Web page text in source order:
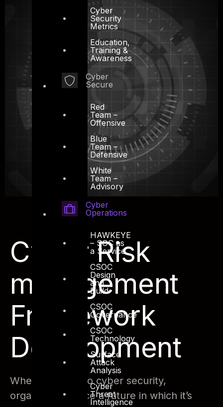
Cyber
Security
Metrics
Education,
Training &
Awareness
Cyber
Secure
Red
Team –
Offensive
Blue
Team –
Defensive
White
Team –
Advisory
Cyber
Operations
HAWKEYE
– SOC as
a Service
CSOC
Design
and
Build
CSOC
Governance
CSOC
Technology
Surface
Attack
Analysis
Cyber
Threat
Intelligence
Cyber Risk
management
Framework
Development
When it comes to cyber security,
organizations face a future in which it’s